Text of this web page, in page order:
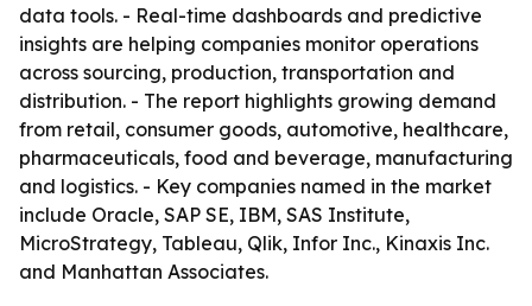
data tools. - Real-time dashboards and predictive
insights are helping companies monitor operations
across sourcing, production, transportation and
distribution. - The report highlights growing demand
from retail, consumer goods, automotive, healthcare,
pharmaceuticals, food and beverage, manufacturing
and logistics. - Key companies named in the market
include Oracle, SAP SE, IBM, SAS Institute,
MicroStrategy, Tableau, Qlik, Infor Inc., Kinaxis Inc.
and Manhattan Associates.